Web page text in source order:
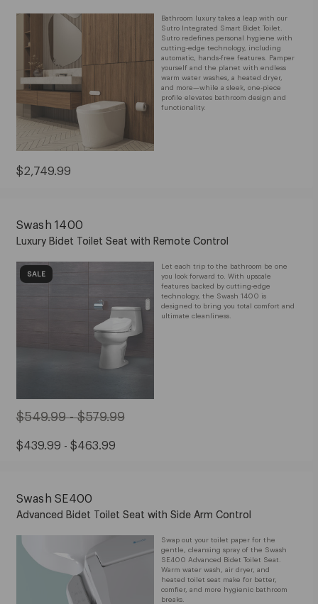
Bathroom luxury takes a leap with our
Sutro Integrated Smart Bidet Toilet.
Sutro redefines personal hygiene with
cutting-edge technology, including
automatic, hands-free features. Pamper
yourself and the planet with endless
warm water washes, a heated dryer,
and more—while a sleek, one-piece
profile elevates bathroom design and
functionality.
Current
$2,749.99
SALE
Let each trip to the bathroom be one
you look forward to. With upscale
features backed by cutting-edge
technology, the Swash 1400 is
designed to bring you total comfort and
ultimate cleanliness.
Swash 1400
Luxury Bidet Toilet Seat with Remote Control
Original
Price:
from
to
$579.99
$549.99 - $579.99
Sale
$439.99
to
$463.99
$439.99 - $463.99
Swap out your toilet paper for the
gentle, cleansing spray of the Swash
SE400 Advanced Bidet Toilet Seat.
Warm water wash, air dryer, and
heated toilet seat make for better,
comfier, and more hygienic bathroom
breaks.
Swash SE400
Advanced Bidet Toilet Seat with Side Arm Control